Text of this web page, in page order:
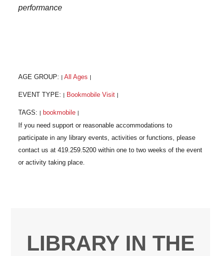
performance
AGE GROUP: | All Ages |
EVENT TYPE: | Bookmobile Visit |
TAGS: | bookmobile |
LIBRARY IN THE